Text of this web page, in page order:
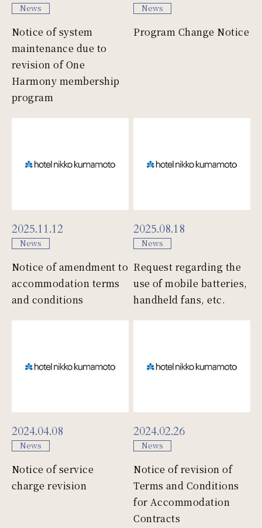
News
Notice of system
maintenance due to
revision of One
Harmony membership
program
News
Program Change Notice
2025.11.12
News
Notice of amendment to
accommodation terms
and conditions
2025.08.18
News
Request regarding the
use of mobile batteries,
handheld fans, etc.
2024.04.08
News
Notice of service
charge revision
2024.02.26
News
Notice of revision of
Terms and Conditions
for Accommodation
Contracts